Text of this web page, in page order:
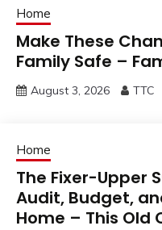
Home
Make These
Family Safe –
August 3, 2026 TTC
Home
The Fixer-Upper
Audit, Budget,
Home – This Old